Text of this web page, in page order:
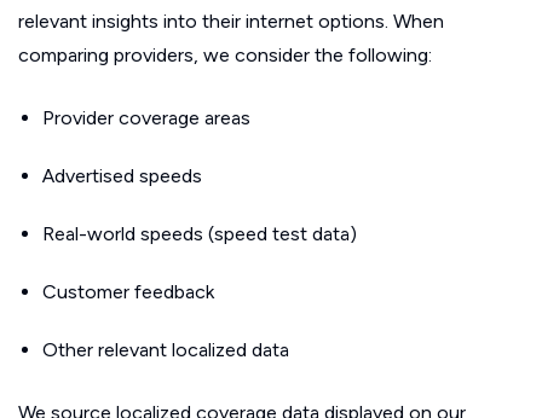
relevant insights into their internet options. When
comparing providers, we consider the following:
Provider coverage areas
Advertised speeds
Real-world speeds (speed test data)
Customer feedback
Other relevant localized data
We source localized coverage data displayed on our